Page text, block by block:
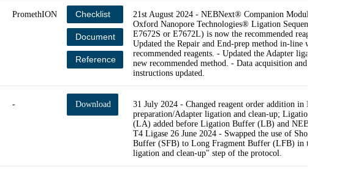
PromethION Checklist
Document
Reference
21st August 2024 - NEBNext® Companion Module v2 for
Oxford Nanopore Technologies® Ligation Sequencing
E7672S or E7672L) is now the recommended reagent
Updated the Repair and End-prep method in-line with new
recommended reagents. - Updated the Adapter ligation step
new recommended method. - Data acquisition and
instructions updated.
- Download
31 July 2024 - Changed reagent order addition in Library
preparation/Adapter ligation and clean-up; Ligation Adapter
(LA) added before Ligation Buffer (LB) and NEBNext
T4 Ligase 26 June 2024 - Swapped the use of Short
Buffer (SFB) to Long Fragment Buffer (LFB) in the
ligation and clean-up" step of the protocol.